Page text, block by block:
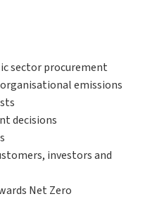
sector procurement
emissions
decisions
investors and
Net Zero